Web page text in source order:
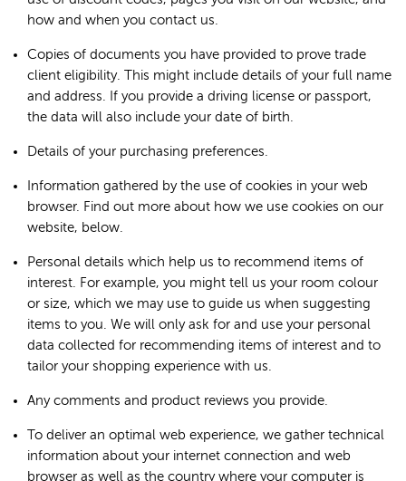
how and when you contact us.
Copies of documents you have provided to prove trade
client eligibility. This might include details of your full name
and address. If you provide a driving license or passport,
the data will also include your date of birth.
Details of your purchasing preferences.
Information gathered by the use of cookies in your web
browser. Find out more about how we use cookies on our
website, below.
Personal details which help us to recommend items of
interest. For example, you might tell us your room colour
or size, which we may use to guide us when suggesting
items to you. We will only ask for and use your personal
data collected for recommending items of interest and to
tailor your shopping experience with us.
Any comments and product reviews you provide.
To deliver an optimal web experience, we gather technical
information about your internet connection and web
browser as well as the country where your computer is